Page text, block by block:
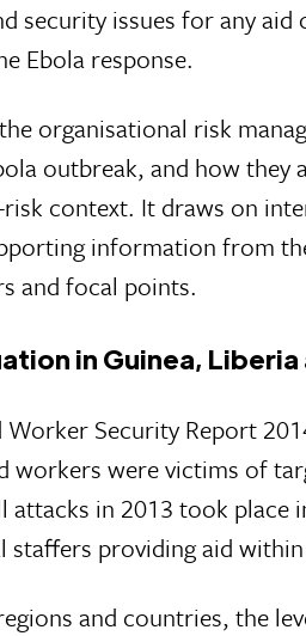
security issues for any
Ebola response.
organisational risk
outbreak, and how
context. It draws on
information from
and focal points.
in Guinea, Liberia
Security Report
workers were victims of
attacks in 2013 took place
providing aid
and countries, the